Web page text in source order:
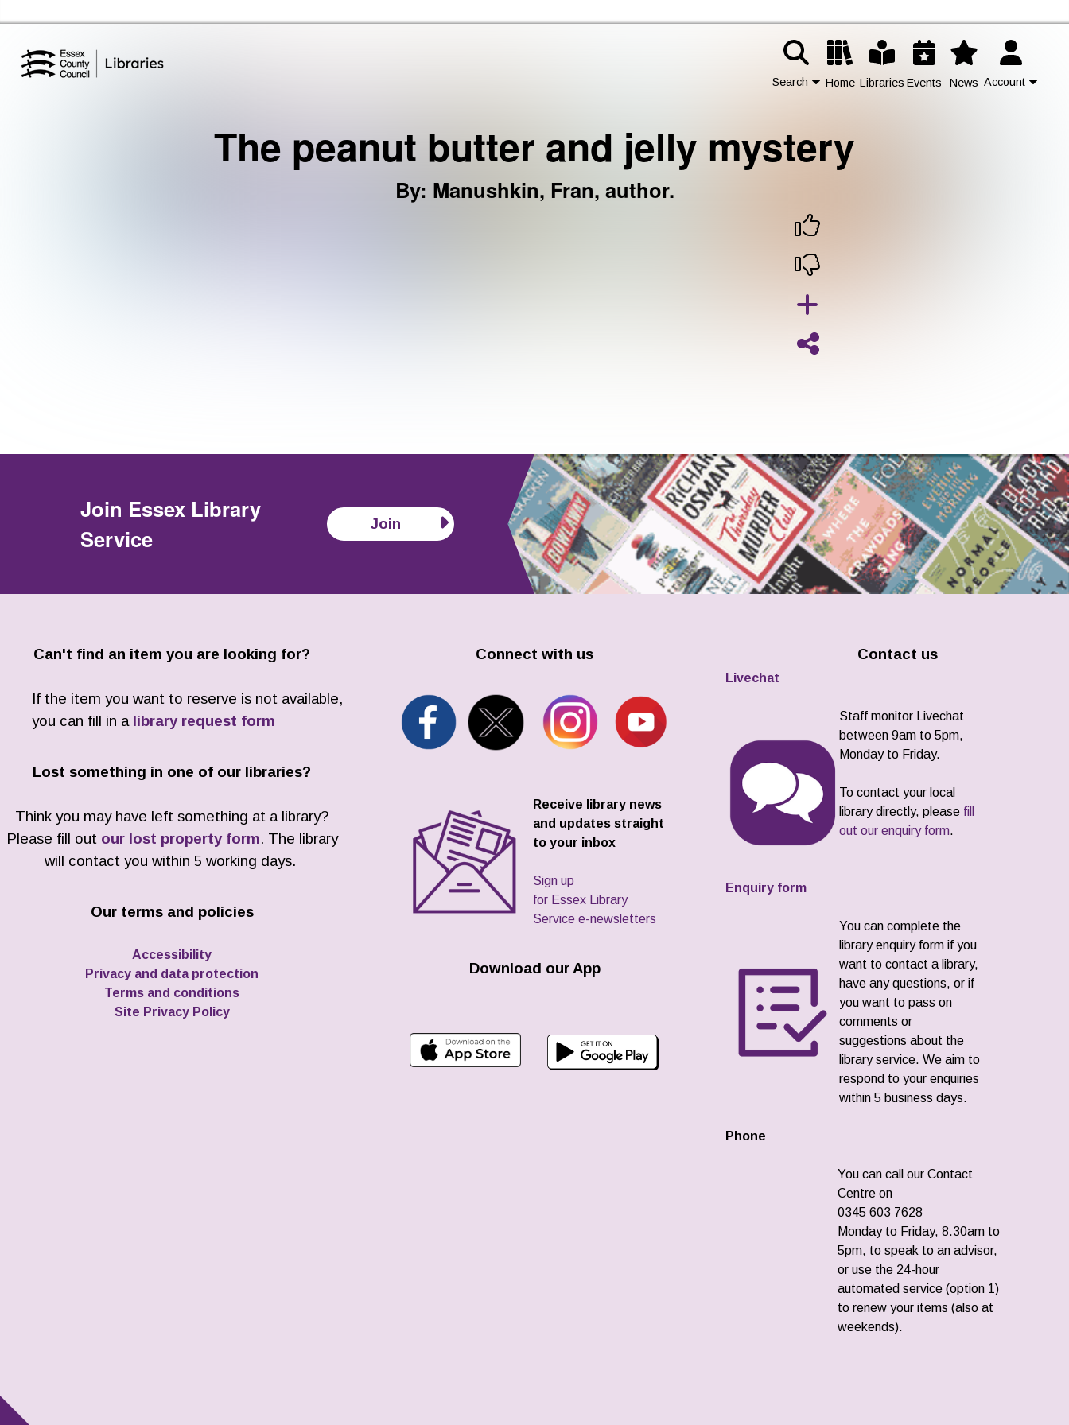
Search Home Libraries Events News Account
The peanut butter and jelly mystery
By: Manushkin, Fran, author.
Join Essex Library
Service
Join
Can't find an item you are looking for?
If the item you want to reserve is not available,
you can fill in a library request form
Lost something in one of our libraries?
Think you may have left something at a library?
Please fill out our lost property form. The library
will contact you within 5 working days.
Our terms and policies
Accessibility
Privacy and data protection
Terms and conditions
Site Privacy Policy
Connect with us
Receive library news
and updates straight
to your inbox
Sign up
for Essex Library
Service e-newsletters
Download our App
Contact us
Livechat
Staff monitor Livechat
between 9am to 5pm,
Monday to Friday.
To contact your local
library directly, please fill
out our enquiry form.
Enquiry form
You can complete the
library enquiry form if you
want to contact a library,
have any questions, or if
you want to pass on
comments or
suggestions about the
library service. We aim to
respond to your enquiries
within 5 business days.
Phone
You can call our Contact
Centre on
0345 603 7628
Monday to Friday, 8.30am to
5pm, to speak to an advisor,
or use the 24-hour
automated service (option 1)
to renew your items (also at
weekends).